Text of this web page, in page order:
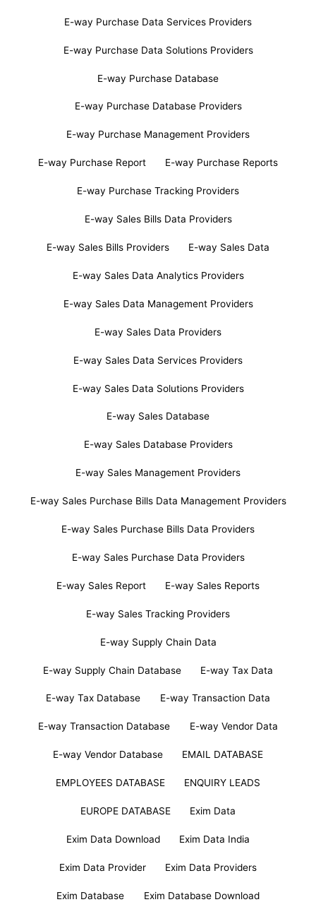
E-way Purchase Data Services Providers
E-way Purchase Data Solutions Providers
E-way Purchase Database
E-way Purchase Database Providers
E-way Purchase Management Providers
E-way Purchase Report E-way Purchase Reports
E-way Purchase Tracking Providers
E-way Sales Bills Data Providers
E-way Sales Bills Providers E-way Sales Data
E-way Sales Data Analytics Providers
E-way Sales Data Management Providers
E-way Sales Data Providers
E-way Sales Data Services Providers
E-way Sales Data Solutions Providers
E-way Sales Database
E-way Sales Database Providers
E-way Sales Management Providers
E-way Sales Purchase Bills Data Management Providers
E-way Sales Purchase Bills Data Providers
E-way Sales Purchase Data Providers
E-way Sales Report E-way Sales Reports
E-way Sales Tracking Providers
E-way Supply Chain Data
E-way Supply Chain Database E-way Tax Data
E-way Tax Database E-way Transaction Data
E-way Transaction Database E-way Vendor Data
E-way Vendor Database EMAIL DATABASE
EMPLOYEES DATABASE ENQUIRY LEADS
EUROPE DATABASE Exim Data
Exim Data Download Exim Data India
Exim Data Provider Exim Data Providers
Exim Database Exim Database Download